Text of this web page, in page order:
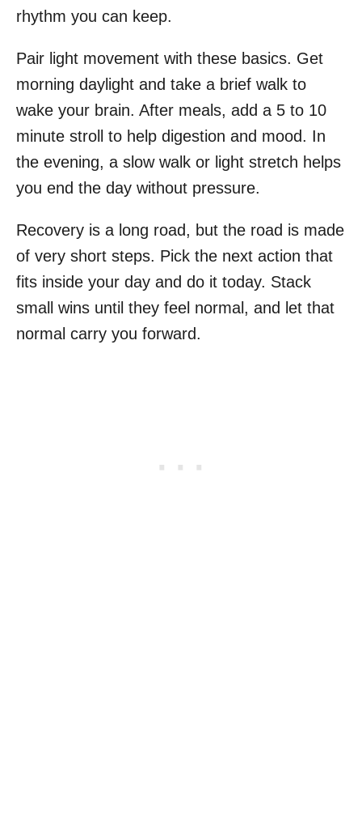
rhythm you can keep.
Pair light movement with these basics. Get
morning daylight and take a brief walk to
wake your brain. After meals, add a 5 to 10
minute stroll to help digestion and mood. In
the evening, a slow walk or light stretch helps
you end the day without pressure.
Recovery is a long road, but the road is made
of very short steps. Pick the next action that
fits inside your day and do it today. Stack
small wins until they feel normal, and let that
normal carry you forward.